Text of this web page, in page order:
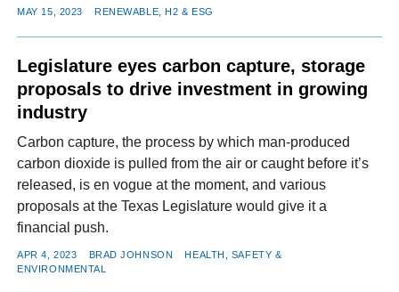
MAY 15, 2023 RENEWABLE, H2 & ESG
Legislature eyes carbon capture, storage
proposals to drive investment in growing
industry
Carbon capture, the process by which man-produced
carbon dioxide is pulled from the air or caught before it’s
released, is en vogue at the moment, and various
proposals at the Texas Legislature would give it a
financial push.
APR 4, 2023 BRAD JOHNSON
HEALTH, SAFETY &
ENVIRONMENTAL